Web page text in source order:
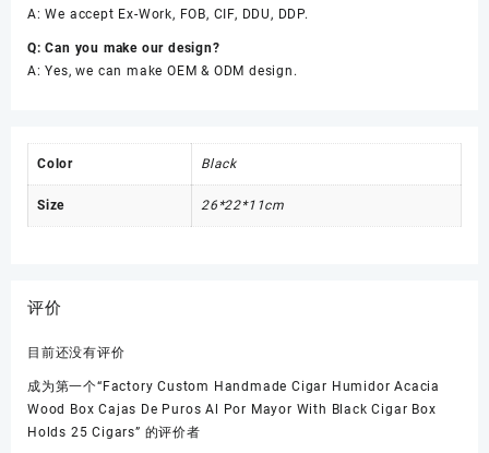
A: We accept Ex-Work, FOB, CIF, DDU, DDP.
Q: Can you make our design?
A: Yes, we can make OEM & ODM design.
Color Black
Size 26*22*11cm
评价
目前还没有评价
成为第一个“Factory Custom Handmade Cigar Humidor Acacia
Wood Box Cajas De Puros Al Por Mayor With Black Cigar Box
Holds 25 Cigars” 的评价者